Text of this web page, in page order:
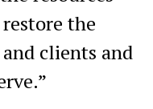
the
clients and